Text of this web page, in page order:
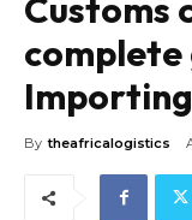
Customs
complete
By theafricalogistics